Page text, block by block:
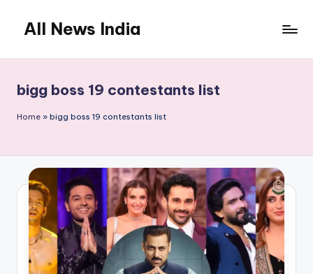
content
All News India
bigg boss 19 contestants list
Home » bigg boss 19 contestants list